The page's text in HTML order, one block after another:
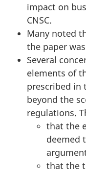
impact on
CNSC.
Many noted
the paper
Several
elements of
prescribed in
beyond the
regulations.
that the
deemed
that the